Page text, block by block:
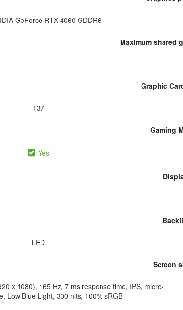
GeForce RTX 4060 GDDR6
Maximum shared
Graphic
137
Gaming
Yes
LED
Screen
x 1080), 165 Hz, 7 ms response time, IPS, micro-
Low Blue Light, 300 nits, 100% sRGB